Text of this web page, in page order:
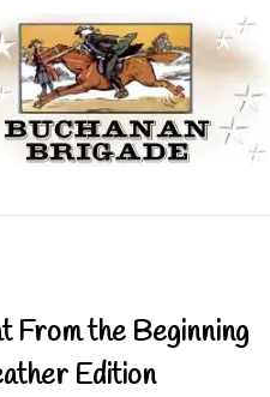
From the Beginning
Edition